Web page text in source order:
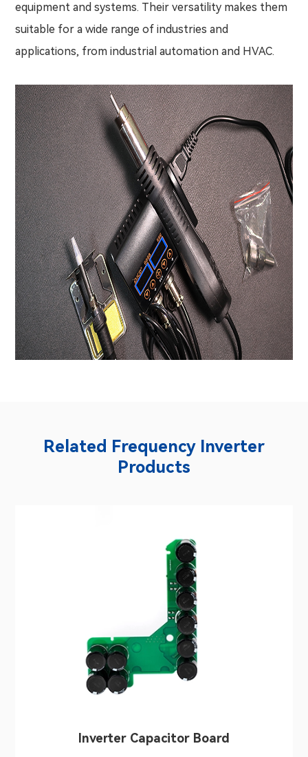
equipment and systems. Their versatility makes them
suitable for a wide range of industries and
applications, from industrial automation and HVAC.
Related Frequency Inverter
Products
Inverter Capacitor Board